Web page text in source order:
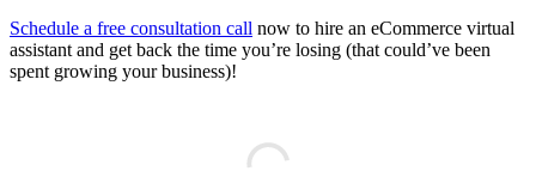
Schedule a free consultation call now to hire an eCommerce virtual
assistant and get back the time you’re losing (that could’ve been
spent growing your business)!